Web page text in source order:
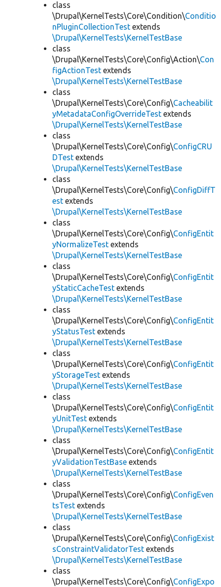
class
\Drupal\KernelTests\Core\Condition\Conditio
nPluginCollectionTest extends
\Drupal\KernelTests\KernelTestBase
class
\Drupal\KernelTests\Core\Config\Action\Con
figActionTest extends
\Drupal\KernelTests\KernelTestBase
class
\Drupal\KernelTests\Core\Config\Cacheabilit
yMetadataConfigOverrideTest extends
\Drupal\KernelTests\KernelTestBase
class
\Drupal\KernelTests\Core\Config\ConfigCRU
DTest extends
\Drupal\KernelTests\KernelTestBase
class
\Drupal\KernelTests\Core\Config\ConfigDiffT
est extends
\Drupal\KernelTests\KernelTestBase
class
\Drupal\KernelTests\Core\Config\ConfigEntit
yNormalizeTest extends
\Drupal\KernelTests\KernelTestBase
class
\Drupal\KernelTests\Core\Config\ConfigEntit
yStaticCacheTest extends
\Drupal\KernelTests\KernelTestBase
class
\Drupal\KernelTests\Core\Config\ConfigEntit
yStatusTest extends
\Drupal\KernelTests\KernelTestBase
class
\Drupal\KernelTests\Core\Config\ConfigEntit
yStorageTest extends
\Drupal\KernelTests\KernelTestBase
class
\Drupal\KernelTests\Core\Config\ConfigEntit
yUnitTest extends
\Drupal\KernelTests\KernelTestBase
class
\Drupal\KernelTests\Core\Config\ConfigEntit
yValidationTestBase extends
\Drupal\KernelTests\KernelTestBase
class
\Drupal\KernelTests\Core\Config\ConfigEven
tsTest extends
\Drupal\KernelTests\KernelTestBase
class
\Drupal\KernelTests\Core\Config\ConfigExist
sConstraintValidatorTest extends
\Drupal\KernelTests\KernelTestBase
class
\Drupal\KernelTests\Core\Config\ConfigExpo